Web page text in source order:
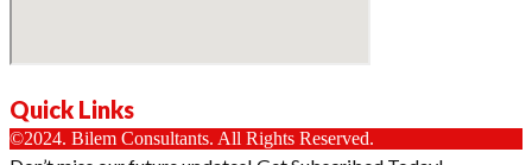
Quick Links
©2024. Bilem Consultants. All Rights Reserved.